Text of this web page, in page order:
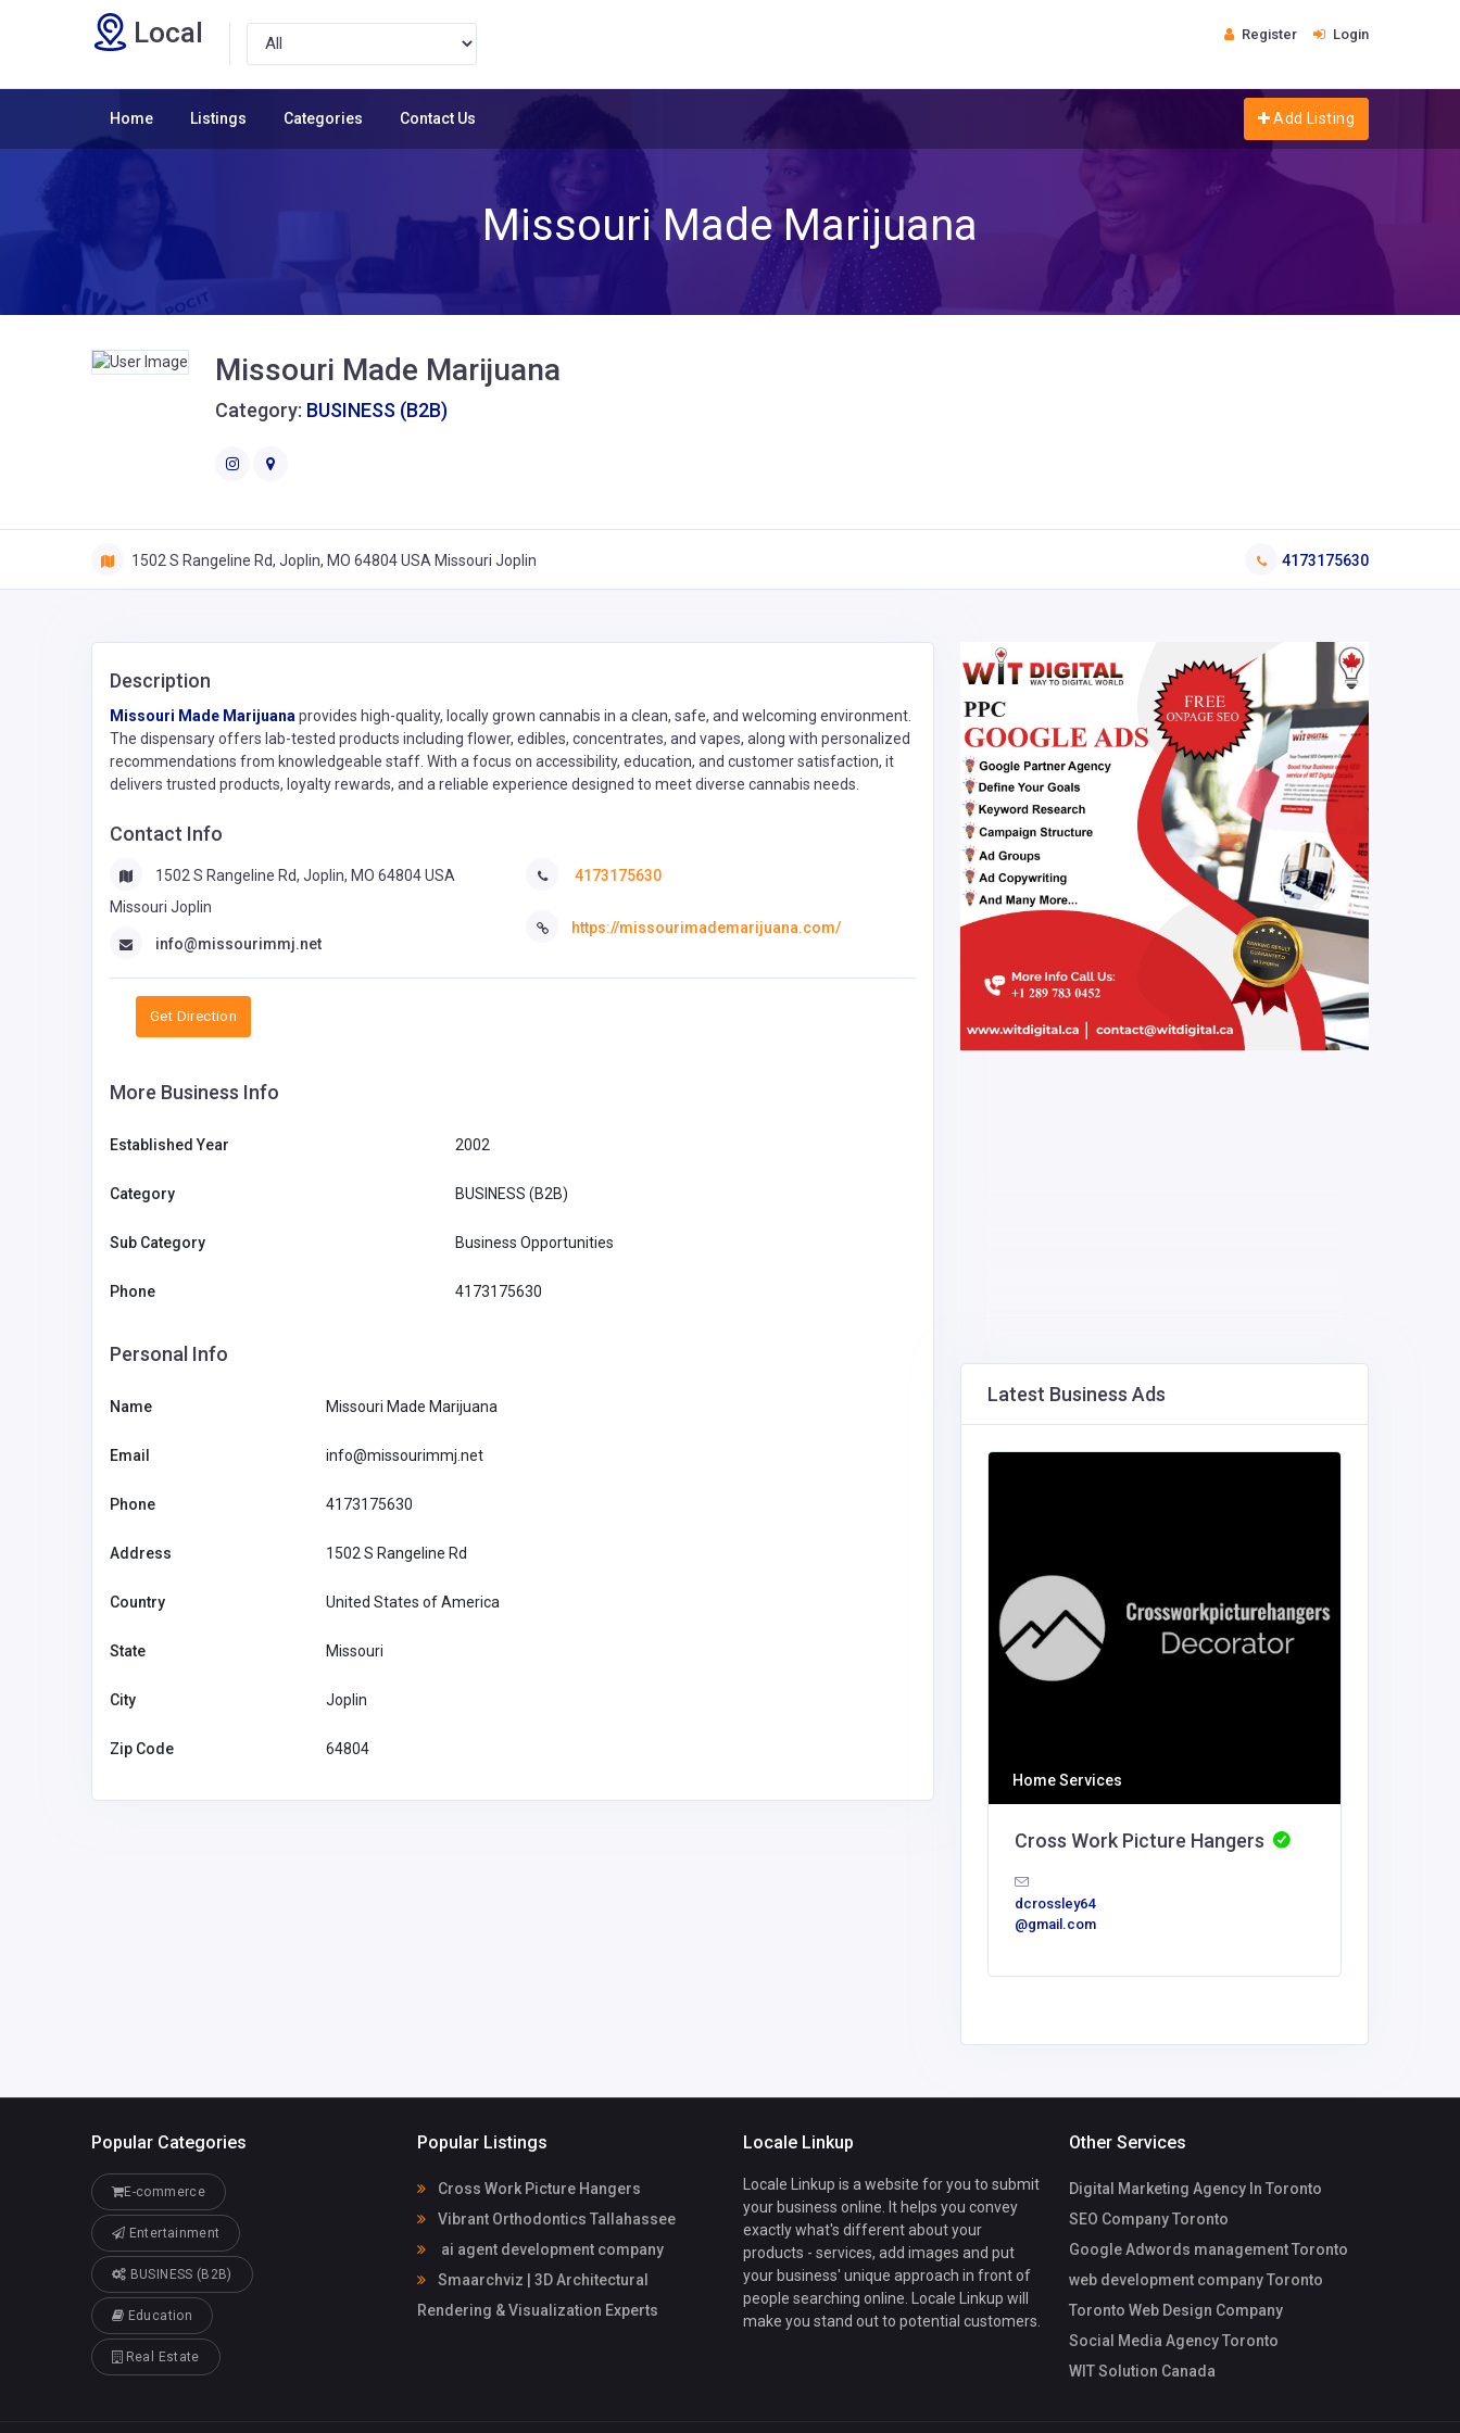
Local Register Login
Home Listings Categories Contact Us Add Listing
Missouri Made Marijuana
Missouri Made Marijuana
Category: BUSINESS (B2B)
1502 S Rangeline Rd, Joplin, MO 64804 USA Missouri Joplin 4173175630
Description
Missouri Made Marijuanaprovides high-quality, locally grown cannabis in a clean, safe, and welcoming environment.
The dispensary offers lab-tested products including flower, edibles, concentrates, and vapes, along with personalized
recommendations from knowledgeable staff. With a focus on accessibility, education, and customer satisfaction, it
delivers trusted products, loyalty rewards, and a reliable experience designed to meet diverse cannabis needs.
Contact Info
1502 S Rangeline Rd, Joplin, MO 64804 USA
Missouri Joplin
info@missourimmj.net
4173175630
https://missourimademarijuana.com/
Get Direction
More Business Info
Established Year 2002
Category BUSINESS (B2B)
Sub Category Business Opportunities
Phone 4173175630
Personal Info
Name Missouri Made Marijuana
Email info@missourimmj.net
Phone 4173175630
Address 1502 S Rangeline Rd
Country United States of America
State Missouri
City Joplin
Zip Code 64804
Latest Business Ads
Home Services
Cross Work Picture Hangers
dcrossley64
@gmail.com
Popular Categories
E-commerce
Entertainment
BUSINESS (B2B)
Education
Real Estate
Popular Listings
Cross Work Picture Hangers
Vibrant Orthodontics Tallahassee
ai agent development company
Smaarchviz | 3D Architectural
Rendering & Visualization Experts
Locale Linkup
Locale Linkup is a website for you to submit
your business online. It helps you convey
exactly what's different about your
products - services, add images and put
your business' unique approach in front of
people searching online. Locale Linkup will
make you stand out to potential customers.
Other Services
Digital Marketing Agency In Toronto
SEO Company Toronto
Google Adwords management Toronto
web development company Toronto
Toronto Web Design Company
Social Media Agency Toronto
WIT Solution Canada